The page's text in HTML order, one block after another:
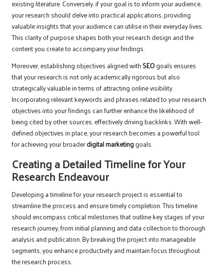
existing literature. Conversely, if your goal is to inform your audience,
your research should delve into practical applications, providing
valuable insights that your audience can utilise in their everyday lives.
This clarity of purpose shapes both your research design and the
content you create to accompany your findings.
Moreover, establishing objectives aligned with SEOgoals ensures
that your research is not only academically rigorous but also
strategically valuable in terms of attracting online visibility.
Incorporating relevant keywords and phrases related to your research
objectives into your findings can further enhance the likelihood of
being cited by other sources, effectively driving backlinks. With well-
defined objectives in place, your research becomes a powerful tool
for achieving your broaderdigital marketinggoals.
Creating a Detailed Timeline for Your
Research Endeavour
Developing a timeline for your research project is essential to
streamline the process and ensure timely completion. This timeline
should encompass critical milestones that outline key stages of your
research journey, from initial planning and data collection to thorough
analysis and publication. By breaking the project into manageable
segments, you enhance productivity and maintain focus throughout
the research process.